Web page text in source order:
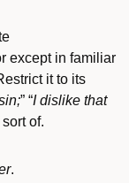
except in familiar
it to its
” “I dislike that
of.
.